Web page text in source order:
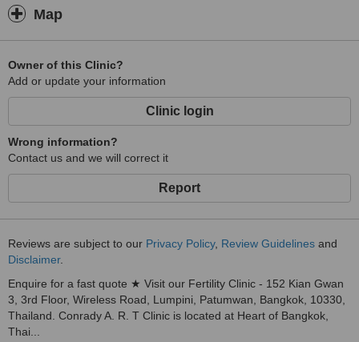
care. Stepping into Conrady A.R.T. Clinic, patients can immediately
are in good hands of highly experienced professional care under
Thai warm hospitality found from top management to staffs in order
deliver the ultimate experience and bring out the best outcome for
center.
Map
Owner of this Clinic?
Add or update your information
Clinic login
Wrong information?
Contact us and we will correct it
Report
Reviews are subject to our Privacy Policy, Review Guidelines and
Disclaimer.
Enquire for a fast quote ★ Visit our Fertility Clinic - 152 Kian Gwan
3, 3rd Floor, Wireless Road, Lumpini, Patumwan, Bangkok, 10330,
Thailand. Conrady A. R. T Clinic is located at Heart of Bangkok,
Thai...